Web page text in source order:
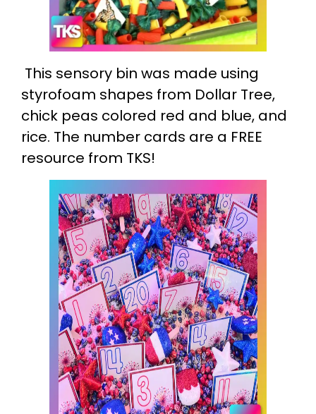
This sensory bin was made using
styrofoam shapes from Dollar Tree,
chick peas colored red and blue, and
rice. The number cards are a FREE
resource from TKS!